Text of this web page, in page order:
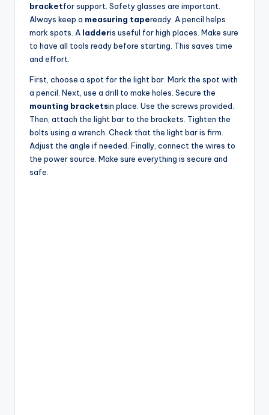
bracketfor support. Safety glasses are important.
Always keep a measuring tapeready. A pencil helps
mark spots. A ladderis useful for high places. Make sure
to have all tools ready before starting. This saves time
and effort.
First, choose a spot for the light bar. Mark the spot with
a pencil. Next, use a drill to make holes. Secure the
mounting bracketsin place. Use the screws provided.
Then, attach the light bar to the brackets. Tighten the
bolts using a wrench. Check that the light bar is firm.
Adjust the angle if needed. Finally, connect the wires to
the power source. Make sure everything is secure and
safe.